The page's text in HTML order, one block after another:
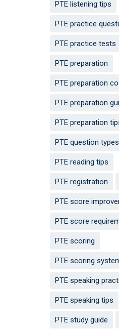
PTE listening tips
PTE practice
PTE practice tests
PTE preparation
PTE preparation
PTE preparation
PTE preparation
PTE question types
PTE reading tips
PTE registration
PTE score
PTE score
PTE scoring
PTE scoring
PTE speaking
PTE speaking tips
PTE study guide